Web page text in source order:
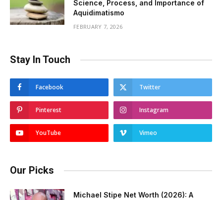
Science, Process, and Importance of
Aquidimatismo
FEBRUARY 7, 2026
Stay In Touch
Facebook Twitter
Pinterest Instagram
YouTube Vimeo
Our Picks
Michael Stipe Net Worth (2026): A